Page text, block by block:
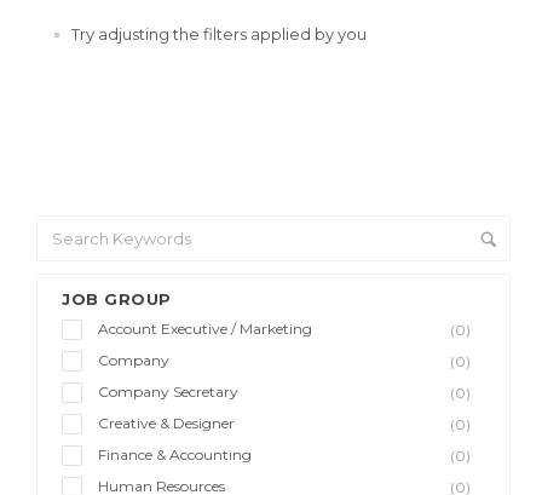
JOB GROUP
Account Executive / Marketing
(0)
Company
(0)
Company Secretary
(0)
Creative & Designer
(0)
Finance & Accounting
(0)
Human Resources
(0)
Try adjusting the filters applied by you